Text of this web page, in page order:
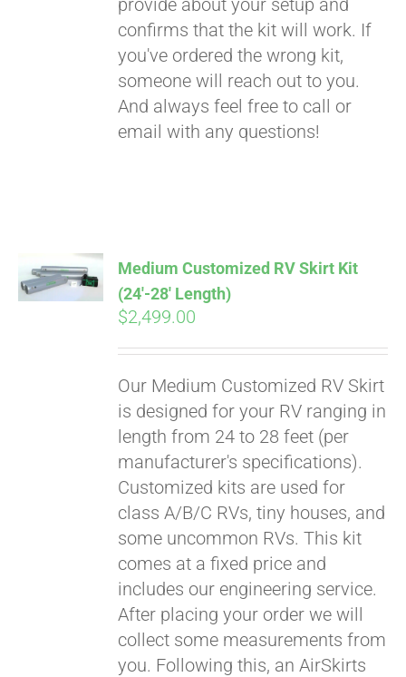
provide about your setup and
confirms that the kit will work. If
you've ordered the wrong kit,
someone will reach out to you.
And always feel free to call or
email with any questions!
CART
Medium Customized RV Skirt Kit
(24′-28′ Length)
$2,499.00
Our Medium Customized RV Skirt
is designed for your RV ranging in
length from 24 to 28 feet (per
manufacturer's specifications).
Customized kits are used for
class A/B/C RVs, tiny houses, and
some uncommon RVs. This kit
comes at a fixed price and
includes our engineering service.
After placing your order we will
collect some measurements from
you. Following this, an AirSkirts